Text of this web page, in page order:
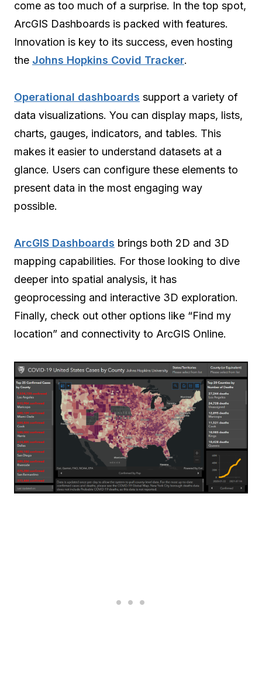
come as too much of a surprise. In the top spot,
ArcGIS Dashboards is packed with features.
Innovation is key to its success, even hosting
the Johns Hopkins Covid Tracker.
Operational dashboards support a variety of
data visualizations. You can display maps, lists,
charts, gauges, indicators, and tables. This
makes it easier to understand datasets at a
glance. Users can configure these elements to
present data in the most engaging way
possible.
ArcGIS Dashboards brings both 2D and 3D
mapping capabilities. For those looking to dive
deeper into spatial analysis, it has
geoprocessing and interactive 3D exploration.
Finally, check out other options like “Find my
location” and connectivity to ArcGIS Online.